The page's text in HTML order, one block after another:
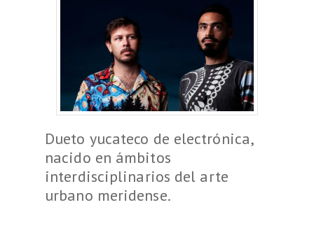
Dueto yucateco de electrónica,
nacido en ámbitos
interdisciplinarios del arte
urbano meridense.